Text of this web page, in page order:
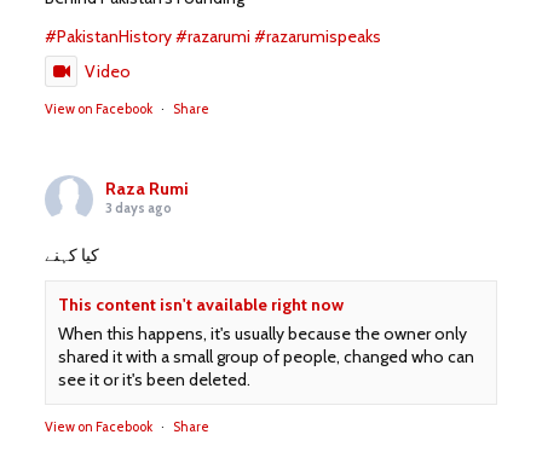
#PakistanHistory#razarumi #razarumispeaks
Video
View on Facebook · Share
Raza Rumi
3 days ago
کیا کہنے
This content isn't available right now
When this happens, it's usually because the owner only
shared it with a small group of people, changed who can
see it or it's been deleted.
View on Facebook · Share